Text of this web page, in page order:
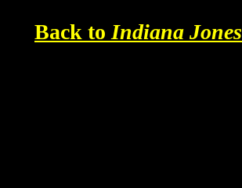
Back toIndiana Jones